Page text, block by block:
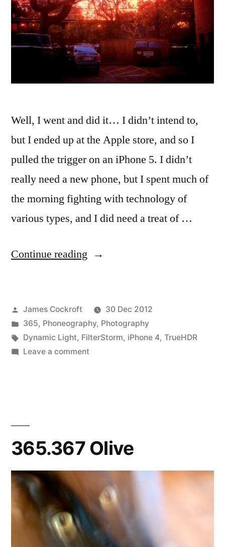
Well, I went and did it… I didn’t intend to,
but I ended up at the Apple store, and so I
pulled the trigger on an iPhone 5. I didn’t
really need a new phone, but I spent much of
the morning fighting with technology of
various types, and I did need a treat of …
Continue reading “365.368
with
the
iPhone
Posted
by
James Cockroft
30 Dec 2012
Posted
in
365, Phoneography, Photography
Tags:
Dynamic Light, FilterStorm, iPhone 4, TrueHDR
Leave a commenton
4
365.367 Olive